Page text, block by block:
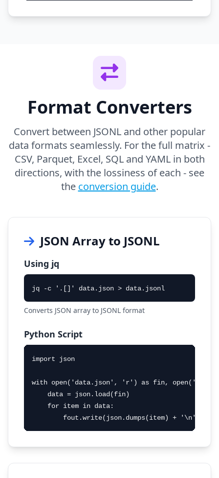
Format Converters
Convert between JSONL and other popular
data formats seamlessly. For the full matrix -
CSV, Parquet, Excel, SQL and YAML in both
directions, with the lossiness of each - see
the conversion guide.
JSON Array to JSONL
Using jq
jq -c '.[]' data.json > data.jsonl
Converts JSON array to JSONL format
Python Script
import json
with open('data.json', 'r') as fin,
    data = json.load(fin)
    for item in data:
        fout.write(json.dumps(item) + '\n')